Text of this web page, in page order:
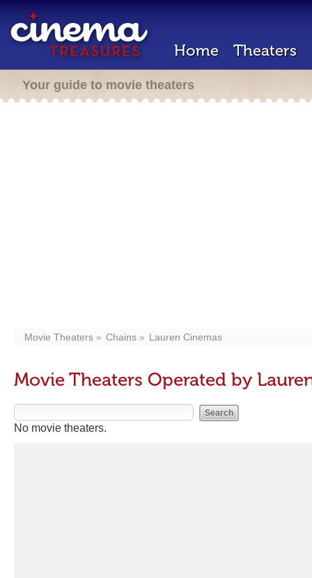
Home Theaters
Your guide to movie theaters
Movie Theaters Chains Lauren Cinemas
Movie Theaters Operated by
No movie theaters.